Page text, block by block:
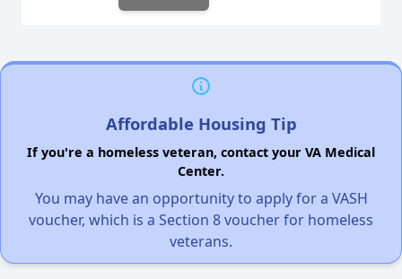
Affordable Housing Tip
If you're a homeless veteran, contact your VA Medical
Center.
You may have an opportunity to apply for a VASH
voucher, which is a Section 8 voucher for homeless
veterans.